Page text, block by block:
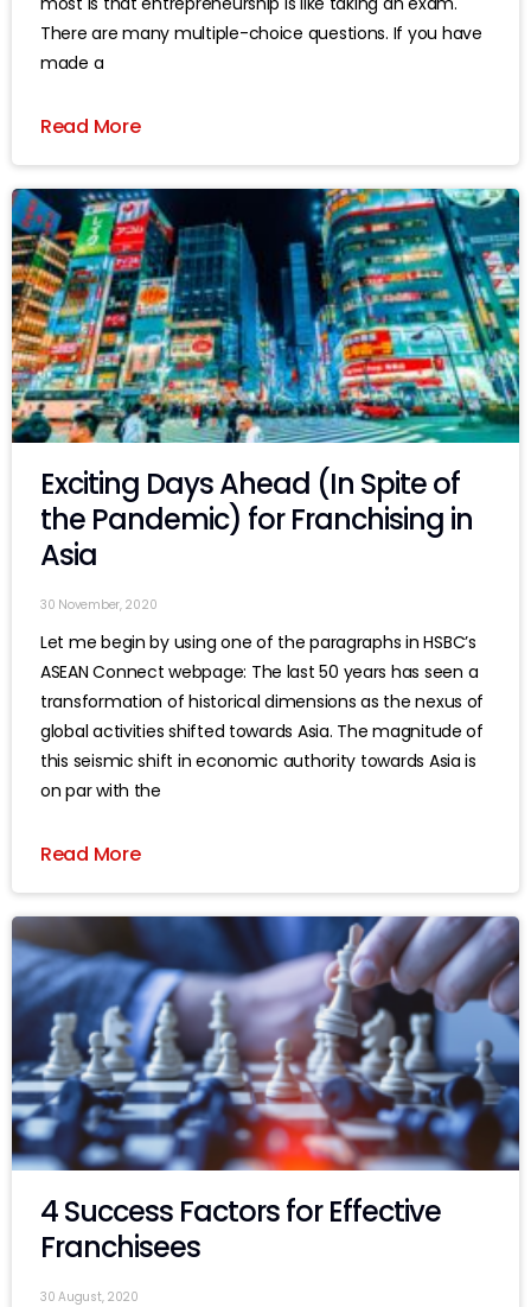
There are many multiple-choice questions. If you have
made a
Read More
Exciting Days Ahead (In Spite of
the Pandemic) for Franchising in
Asia
30 November, 2020
Let me begin by using one of the paragraphs in HSBC’s
ASEAN Connect webpage: The last 50 years has seen a
transformation of historical dimensions as the nexus of
global activities shifted towards Asia. The magnitude of
this seismic shift in economic authority towards Asia is
on par with the
Read More
4 Success Factors for Effective
Franchisees
30 August, 2020